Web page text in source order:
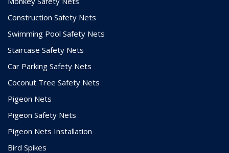
Construction Safety Nets
Swimming Pool Safety Nets
Staircase Safety Nets
Car Parking Safety Nets
Coconut Tree Safety Nets
Pigeon Nets
Pigeon Safety Nets
Pigeon Nets Installation
Bird Spikes